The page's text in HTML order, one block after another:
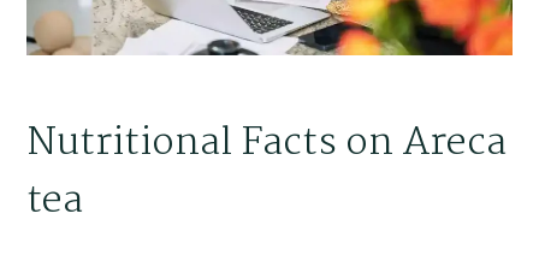
Nutritional Facts on Areca
tea